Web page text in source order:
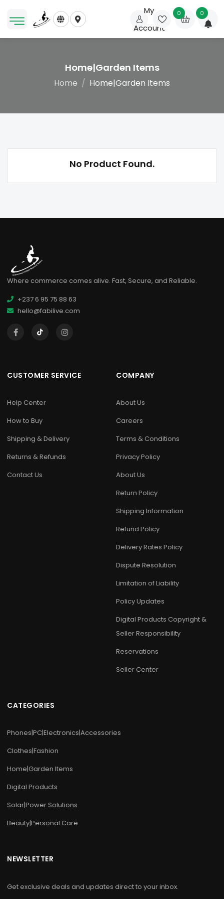
My
Account
0 0
Home|Garden Items
Home Home|Garden Items
No Product Found.
Where commerce comes alive. Fast, Secure, and Reliable.
+237 6 95 75 88 63
hello@fabilive.com
CUSTOMER SERVICE
Help Center
How to Buy
Shipping & Delivery
Returns & Refunds
Contact Us
COMPANY
About Us
Careers
Terms & Conditions
Privacy Policy
About Us
Return Policy
Shipping Information
Refund Policy
Delivery Rates Policy
Dispute Resolution
Limitation of Liability
Policy Updates
Digital Products Copyright &
Seller Responsibility
Reservations
Seller Center
CATEGORIES
Phones|PC|Electronics|Accessories
Clothes|Fashion
Home|Garden Items
Digital Products
Solar|Power Solutions
Beauty|Personal Care
NEWSLETTER
Get exclusive deals and updates direct to your inbox.